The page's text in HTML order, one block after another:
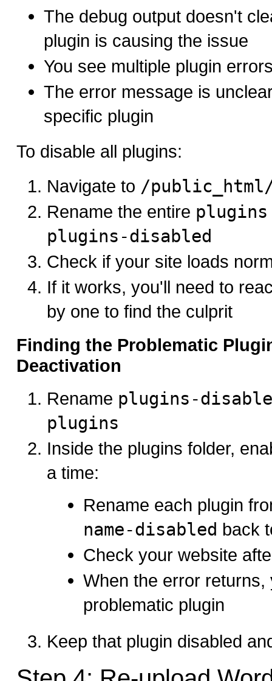
The debug output doesn't
plugin is causing the issue
You see multiple plugin
The error message is
specific plugin
To disable all plugins:
Navigate to /
Rename the entire plugins
plugins-disabled
Check if your site loads
If it works, you'll need to
by one to find the culprit
Finding the Problematic
Deactivation
Rename plugins-
plugins
Inside the plugins folder,
a time:
Rename each plugin
name-disabled back
Check your website
When the error
problematic plugin
Keep that plugin disabled